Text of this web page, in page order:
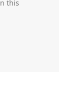
this